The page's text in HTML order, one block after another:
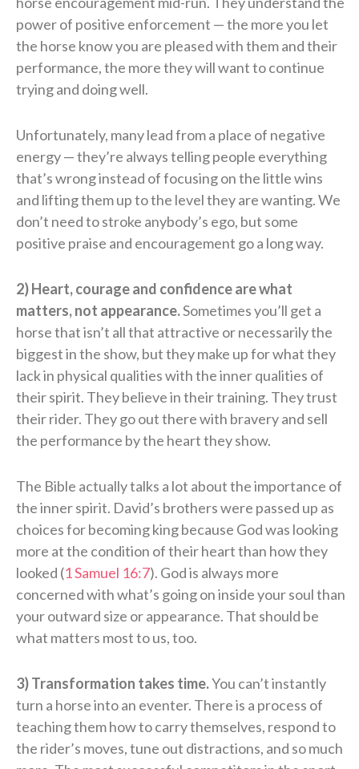
power of positive enforcement — the more you let
the horse know you are pleased with them and their
performance, the more they will want to continue
trying and doing well.
Unfortunately, many lead from a place of negative
energy — they’re always telling people everything
that’s wrong instead of focusing on the little wins
and lifting them up to the level they are wanting. We
don’t need to stroke anybody’s ego, but some
positive praise and encouragement go a long way.
2) Heart, courage and confidence are what
matters, not appearance.Sometimes you’ll get a
horse that isn’t all that attractive or necessarily the
biggest in the show, but they make up for what they
lack in physical qualities with the inner qualities of
their spirit. They believe in their training. They trust
their rider. They go out there with bravery and sell
the performance by the heart they show.
The Bible actually talks a lot about the importance of
the inner spirit. David’s brothers were passed up as
choices for becoming king because God was looking
more at the condition of their heart than how they
looked (1 Samuel 16:7). God is always more
concerned with what’s going on inside your soul than
your outward size or appearance. That should be
what matters most to us, too.
3) Transformation takes time.You can’t instantly
turn a horse into an eventer. There is a process of
teaching them how to carry themselves, respond to
the rider’s moves, tune out distractions, and so much